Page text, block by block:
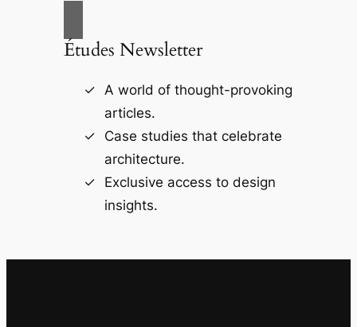
Études Newsletter
A world of thought-provoking
articles.
Case studies that celebrate
architecture.
Exclusive access to design
insights.